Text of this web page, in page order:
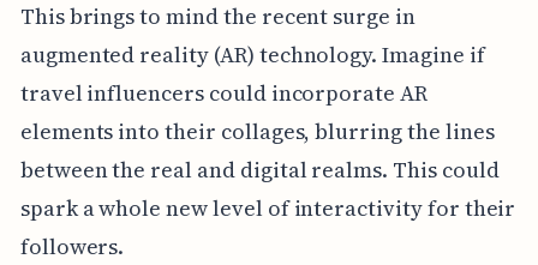
This brings to mind the recent surge in
augmented reality (AR) technology. Imagine if
travel influencers could incorporate AR
elements into their collages, blurring the lines
between the real and digital realms. This could
spark a whole new level of interactivity for their
followers.